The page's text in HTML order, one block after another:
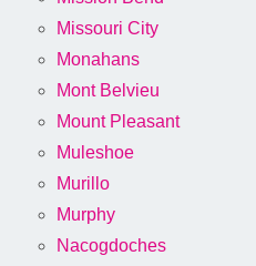
Missouri City
Monahans
Mont Belvieu
Mount Pleasant
Muleshoe
Murillo
Murphy
Nacogdoches